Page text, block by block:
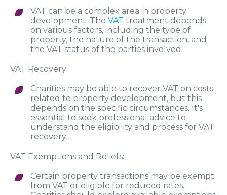
VAT can be a complex area in property
development. The VAT treatment depends
on various factors, including the type of
property, the nature of the transaction, and
the VAT status of the parties involved.
VAT Recovery:
Charities may be able to recover VAT on costs
related to property development, but this
depends on the specific circumstances. It's
essential to seek professional advice to
understand the eligibility and process for VAT
recovery.
VAT Exemptions and Reliefs:
Certain property transactions may be exempt
from VAT or eligible for reduced rates.